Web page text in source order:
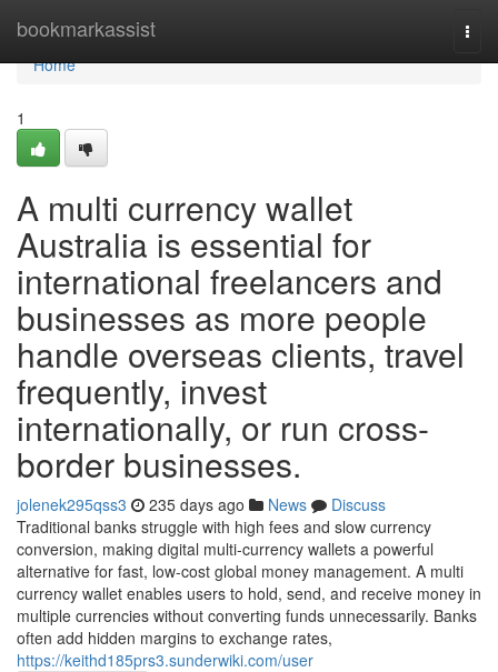
bookmarkassist
Home
Home
1
A multi currency wallet
Australia is essential for
international freelancers and
businesses as more people
handle overseas clients, travel
frequently, invest
internationally, or run cross-
border businesses.
jolenek295qss3 235 days ago News
Discuss
Traditional banks struggle with high fees and slow currency
conversion, making digital multi-currency wallets a powerful
alternative for fast, low-cost global money management. A multi
currency wallet enables users to hold, send, and receive money in
multiple currencies without converting funds unnecessarily. Banks
often add hidden margins to exchange rates,
https://keithd185prs3.sunderwiki.com/user